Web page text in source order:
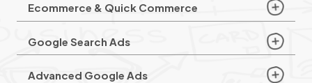
Ecommerce & Quick Commerce
Google Search Ads
Advanced Google Ads